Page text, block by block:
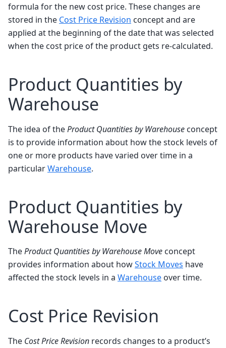
formula for the new cost price. These changes are
stored in the Cost Price Revision concept and are
applied at the beginning of the date that was selected
when the cost price of the product gets re-calculated.
Product Quantities by
Warehouse
The idea of theProduct Quantities by Warehouse concept
is to provide information about how the stock levels of
one or more products have varied over time in a
particularWarehouse.
Product Quantities by
Warehouse Move
TheProduct Quantities by Warehouse Move concept
provides information about howStock Moves have
affected the stock levels in a Warehouse over time.
Cost Price Revision
The Cost Price Revision records changes to a product’s